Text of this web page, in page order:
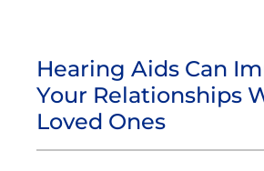
Hearing Aids Can
Your Relationships
Loved Ones